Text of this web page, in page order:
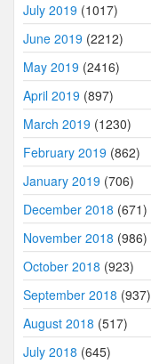
July 2019 (1017)
June 2019 (2212)
May 2019 (2416)
April 2019 (897)
March 2019 (1230)
February 2019 (862)
January 2019 (706)
December 2018 (671)
November 2018 (986)
October 2018 (923)
September 2018 (937)
August 2018 (517)
July 2018 (645)